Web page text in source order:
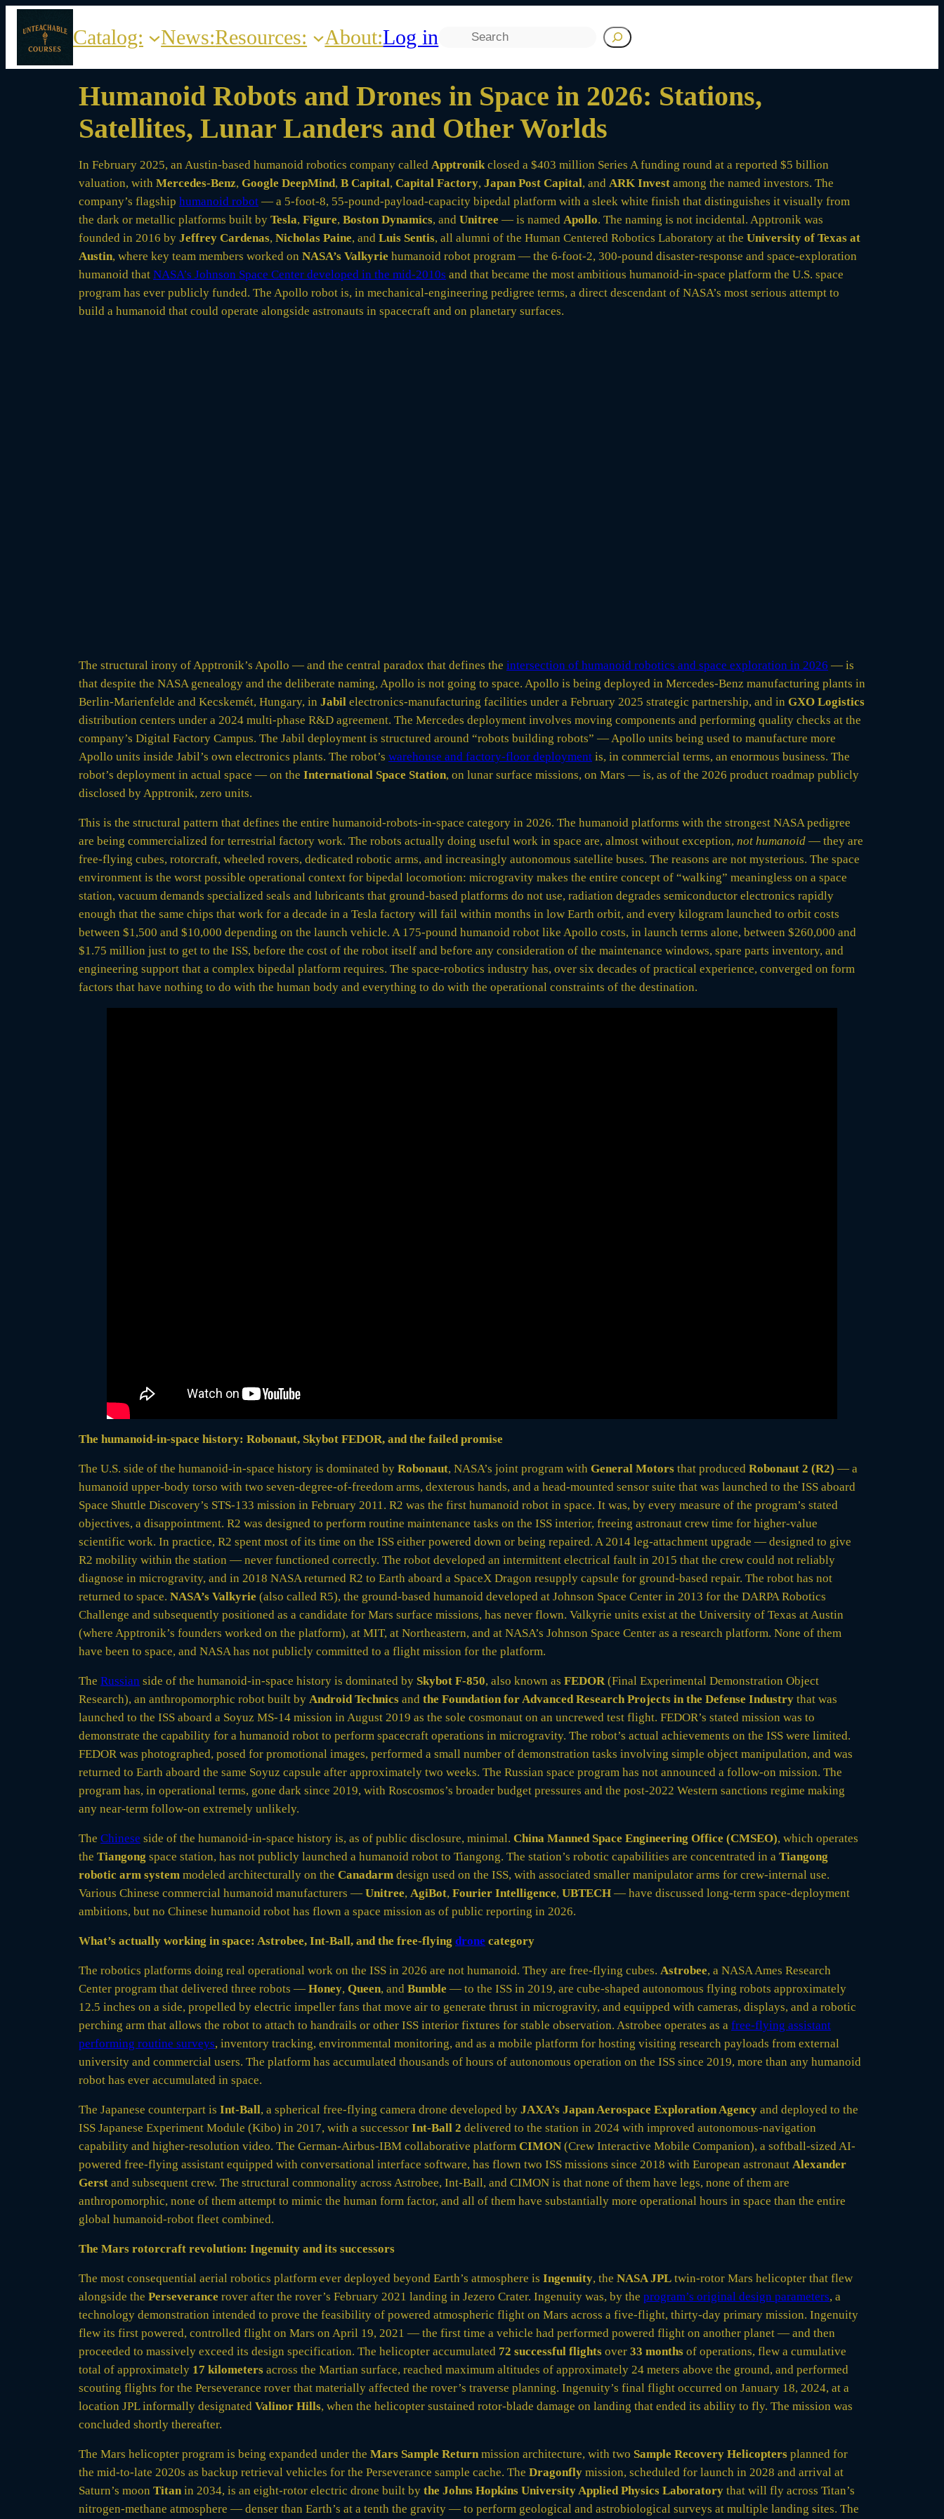
Skip
content
Catalog: News:Resources: About:Log in
Humanoid Robots and Drones in Space in 2026: Stations,
Satellites, Lunar Landers and Other Worlds
In February 2025, an Austin-based humanoid robotics company called Apptronikclosed a $403 million Series A funding round at a reported $5 billion
valuation, with Mercedes-Benz, Google DeepMind, B Capital, Capital Factory, Japan Post Capital, and ARK Invest among the named investors. The
company’s flagship humanoid robot — a 5-foot-8, 55-pound-payload-capacity bipedal platform with a sleek white finish that distinguishes it visually from
the dark or metallic platforms built by Tesla, Figure, Boston Dynamics, and Unitree — is named Apollo. The naming is not incidental. Apptronik was
founded in 2016 by Jeffrey Cardenas, Nicholas Paine, and Luis Sentis, all alumni of the Human Centered Robotics Laboratory at the University of Texas at
Austin, where key team members worked on NASA’s Valkyrie humanoid robot program — the 6-foot-2, 300-pound disaster-response and space-exploration
humanoid that NASA’s Johnson Space Center developed in the mid-2010s and that became the most ambitious humanoid-in-space platform the U.S. space
program has ever publicly funded. The Apollo robot is, in mechanical-engineering pedigree terms, a direct descendant of NASA’s most serious attempt to
build a humanoid that could operate alongside astronauts in spacecraft and on planetary surfaces.
The structural irony of Apptronik’s Apollo — and the central paradox that defines the intersection of humanoid robotics and space exploration in 2026 — is
that despite the NASA genealogy and the deliberate naming, Apollo is not going to space. Apollo is being deployed in Mercedes-Benz manufacturing plants in
Berlin-Marienfelde and Kecskemét, Hungary, in Jabil electronics-manufacturing facilities under a February 2025 strategic partnership, and in GXO Logistics
distribution centers under a 2024 multi-phase R&D agreement. The Mercedes deployment involves moving components and performing quality checks at the
company’s Digital Factory Campus. The Jabil deployment is structured around “robots building robots” — Apollo units being used to manufacture more
Apollo units inside Jabil’s own electronics plants. The robot’s warehouse and factory-floor deployment is, in commercial terms, an enormous business. The
robot’s deployment in actual space — on the International Space Station, on lunar surface missions, on Mars — is, as of the 2026 product roadmap publicly
disclosed by Apptronik, zero units.
This is the structural pattern that defines the entire humanoid-robots-in-space category in 2026. The humanoid platforms with the strongest NASA pedigree
are being commercialized for terrestrial factory work. The robots actually doing useful work in space are, almost without exception, not humanoid — they are
free-flying cubes, rotorcraft, wheeled rovers, dedicated robotic arms, and increasingly autonomous satellite buses. The reasons are not mysterious. The space
environment is the worst possible operational context for bipedal locomotion: microgravity makes the entire concept of “walking” meaningless on a space
station, vacuum demands specialized seals and lubricants that ground-based platforms do not use, radiation degrades semiconductor electronics rapidly
enough that the same chips that work for a decade in a Tesla factory will fail within months in low Earth orbit, and every kilogram launched to orbit costs
between $1,500 and $10,000 depending on the launch vehicle. A 175-pound humanoid robot like Apollo costs, in launch terms alone, between $260,000 and
$1.75 million just to get to the ISS, before the cost of the robot itself and before any consideration of the maintenance windows, spare parts inventory, and
engineering support that a complex bipedal platform requires. The space-robotics industry has, over six decades of practical experience, converged on form
factors that have nothing to do with the human body and everything to do with the operational constraints of the destination.
The humanoid-in-space history: Robonaut, Skybot FEDOR, and the failed promise
The U.S. side of the humanoid-in-space history is dominated by Robonaut, NASA’s joint program with General Motors that produced Robonaut 2 (R2) — a
humanoid upper-body torso with two seven-degree-of-freedom arms, dexterous hands, and a head-mounted sensor suite that was launched to the ISS aboard
Space Shuttle Discovery’s STS-133 mission in February 2011. R2 was the first humanoid robot in space. It was, by every measure of the program’s stated
objectives, a disappointment. R2 was designed to perform routine maintenance tasks on the ISS interior, freeing astronaut crew time for higher-value
scientific work. In practice, R2 spent most of its time on the ISS either powered down or being repaired. A 2014 leg-attachment upgrade — designed to give
R2 mobility within the station — never functioned correctly. The robot developed an intermittent electrical fault in 2015 that the crew could not reliably
diagnose in microgravity, and in 2018 NASA returned R2 to Earth aboard a SpaceX Dragon resupply capsule for ground-based repair. The robot has not
returned to space. NASA’s Valkyrie (also called R5), the ground-based humanoid developed at Johnson Space Center in 2013 for the DARPA Robotics
Challenge and subsequently positioned as a candidate for Mars surface missions, has never flown. Valkyrie units exist at the University of Texas at Austin
(where Apptronik’s founders worked on the platform), at MIT, at Northeastern, and at NASA’s Johnson Space Center as a research platform. None of them
have been to space, and NASA has not publicly committed to a flight mission for the platform.
The Russian side of the humanoid-in-space history is dominated by Skybot F-850, also known as FEDOR (Final Experimental Demonstration Object
Research), an anthropomorphic robot built by Android Technics and the Foundation for Advanced Research Projects in the Defense Industry that was
launched to the ISS aboard a Soyuz MS-14 mission in August 2019 as the sole cosmonaut on an uncrewed test flight. FEDOR’s stated mission was to
demonstrate the capability for a humanoid robot to perform spacecraft operations in microgravity. The robot’s actual achievements on the ISS were limited.
FEDOR was photographed, posed for promotional images, performed a small number of demonstration tasks involving simple object manipulation, and was
returned to Earth aboard the same Soyuz capsule after approximately two weeks. The Russian space program has not announced a follow-on mission. The
program has, in operational terms, gone dark since 2019, with Roscosmos’s broader budget pressures and the post-2022 Western sanctions regime making
any near-term follow-on extremely unlikely.
The Chinese side of the humanoid-in-space history is, as of public disclosure, minimal. China Manned Space Engineering Office (CMSEO), which operates
the Tiangong space station, has not publicly launched a humanoid robot to Tiangong. The station’s robotic capabilities are concentrated in a Tiangong
robotic arm system modeled architecturally on the Canadarm design used on the ISS, with associated smaller manipulator arms for crew-internal use.
Various Chinese commercial humanoid manufacturers — Unitree, AgiBot, Fourier Intelligence, UBTECH — have discussed long-term space-deployment
ambitions, but no Chinese humanoid robot has flown a space mission as of public reporting in 2026.
What’s actually working in space: Astrobee, Int-Ball, and the free-flying drone category
The robotics platforms doing real operational work on the ISS in 2026 are not humanoid. They are free-flying cubes. Astrobee, a NASA Ames Research
Center program that delivered three robots — Honey, Queen, and Bumble — to the ISS in 2019, are cube-shaped autonomous flying robots approximately
12.5 inches on a side, propelled by electric impeller fans that move air to generate thrust in microgravity, and equipped with cameras, displays, and a robotic
perching arm that allows the robot to attach to handrails or other ISS interior fixtures for stable observation. Astrobee operates as a free-flying assistant
performing routine surveys, inventory tracking, environmental monitoring, and as a mobile platform for hosting visiting research payloads from external
university and commercial users. The platform has accumulated thousands of hours of autonomous operation on the ISS since 2019, more than any humanoid
robot has ever accumulated in space.
The Japanese counterpart is Int-Ball, a spherical free-flying camera drone developed by JAXA’s Japan Aerospace Exploration Agency and deployed to the
ISS Japanese Experiment Module (Kibo) in 2017, with a successor Int-Ball 2 delivered to the station in 2024 with improved autonomous-navigation
capability and higher-resolution video. The German-Airbus-IBM collaborative platform CIMON (Crew Interactive Mobile Companion), a softball-sized AI-
powered free-flying assistant equipped with conversational interface software, has flown two ISS missions since 2018 with European astronaut Alexander
Gerst and subsequent crew. The structural commonality across Astrobee, Int-Ball, and CIMON is that none of them have legs, none of them are
anthropomorphic, none of them attempt to mimic the human form factor, and all of them have substantially more operational hours in space than the entire
global humanoid-robot fleet combined.
The Mars rotorcraft revolution: Ingenuity and its successors
The most consequential aerial robotics platform ever deployed beyond Earth’s atmosphere is Ingenuity, the NASA JPL twin-rotor Mars helicopter that flew
alongside the Perseverance rover after the rover’s February 2021 landing in Jezero Crater. Ingenuity was, by the program’s original design parameters, a
technology demonstration intended to prove the feasibility of powered atmospheric flight on Mars across a five-flight, thirty-day primary mission. Ingenuity
flew its first powered, controlled flight on Mars on April 19, 2021 — the first time a vehicle had performed powered flight on another planet — and then
proceeded to massively exceed its design specification. The helicopter accumulated 72 successful flights over 33 months of operations, flew a cumulative
total of approximately 17 kilometers across the Martian surface, reached maximum altitudes of approximately 24 meters above the ground, and performed
scouting flights for the Perseverance rover that materially affected the rover’s traverse planning. Ingenuity’s final flight occurred on January 18, 2024, at a
location JPL informally designated Valinor Hills, when the helicopter sustained rotor-blade damage on landing that ended its ability to fly. The mission was
concluded shortly thereafter.
The Mars helicopter program is being expanded under the Mars Sample Return mission architecture, with two Sample Recovery Helicopters planned for
the mid-to-late 2020s as backup retrieval vehicles for the Perseverance sample cache. The Dragonfly mission, scheduled for launch in 2028 and arrival at
Saturn’s moon Titan in 2034, is an eight-rotor electric drone built by the Johns Hopkins University Applied Physics Laboratory that will fly across Titan’s
nitrogen-methane atmosphere — denser than Earth’s at a tenth the gravity — to perform geological and astrobiological surveys at multiple landing sites. The